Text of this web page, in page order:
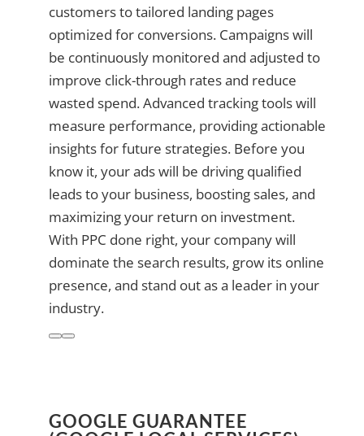
customers to tailored landing pages
optimized for conversions. Campaigns will
be continuously monitored and adjusted to
improve click-through rates and reduce
wasted spend. Advanced tracking tools will
measure performance, providing actionable
insights for future strategies. Before you
know it, your ads will be driving qualified
leads to your business, boosting sales, and
maximizing your return on investment.
With PPC done right, your company will
dominate the search results, grow its online
presence, and stand out as a leader in your
industry.
GOOGLE GUARANTEE